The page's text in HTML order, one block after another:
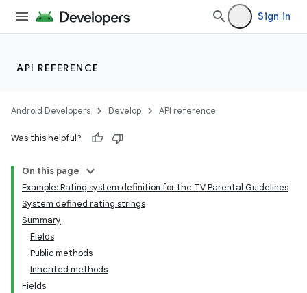
Sign in
API REFERENCE
Android Developers Develop API reference
Was this helpful?
On this page
Example: Rating system definition for the TV Parental Guidelines
System defined rating strings
Summary
Fields
Public methods
Inherited methods
Fields